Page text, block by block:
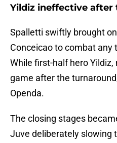
Yildiz ineffective after
Spalletti swiftly brought
Conceicao to combat any
While first-half hero
game after the
Openda.
The closing stages
Juve deliberately slowing